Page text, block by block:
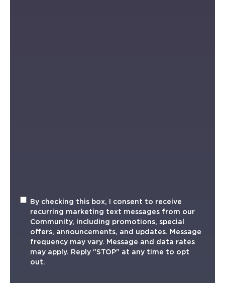
Recurring
Marketing
TXT
By checking this box, I consent to receive
recurring marketing text messages from our
Community, including promotions, special
offers, announcements, and updates. Message
frequency may vary. Message and data rates
may apply. Reply "STOP" at any time to opt
out.